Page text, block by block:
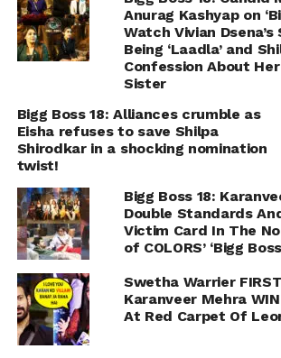
Anurag Kashyap on
Watch Vivian
Being ‘Laadla’ and
Confession About
Sister
Bigg Boss 18: Alliances crumble as
Eisha refuses to save Shilpa
Shirodkar in a shocking nomination
twist!
Bigg Boss 18:
Double Standards
Victim Card In The
of COLORS’ ‘Bigg
Swetha Warrier
Karanveer Mehra
At Red Carpet Of